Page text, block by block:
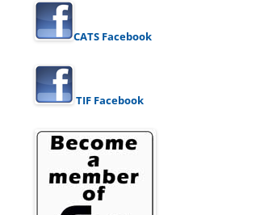
CATS Facebook
TIF Facebook